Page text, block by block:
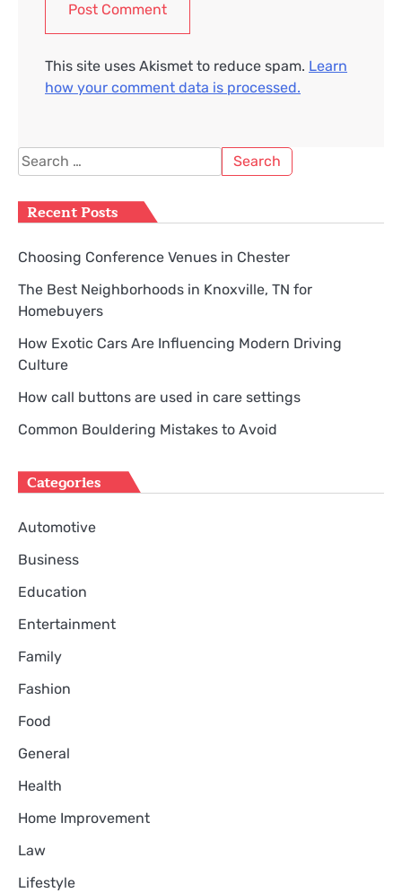
This site uses Akismet to reduce spam. Learn
how your comment data is processed.
Search
for:
Recent Posts
Choosing Conference Venues in Chester
The Best Neighborhoods in Knoxville, TN for
Homebuyers
How Exotic Cars Are Influencing Modern Driving
Culture
How call buttons are used in care settings
Common Bouldering Mistakes to Avoid
Categories
Automotive
Business
Education
Entertainment
Family
Fashion
Food
General
Health
Home Improvement
Law
Lifestyle